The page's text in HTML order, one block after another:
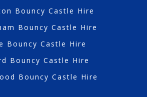
Bouncy Castle Hire
Bouncy Castle Hire
Bouncy Castle Hire
Bouncy Castle Hire
Bouncy Castle Hire